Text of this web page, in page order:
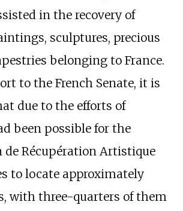
in the recovery of
sculptures, precious
belonging to France.
to the French Senate, it is
due to the efforts of
been possible for the
de Récupération Artistique
to locate approximately
with three-quarters of them